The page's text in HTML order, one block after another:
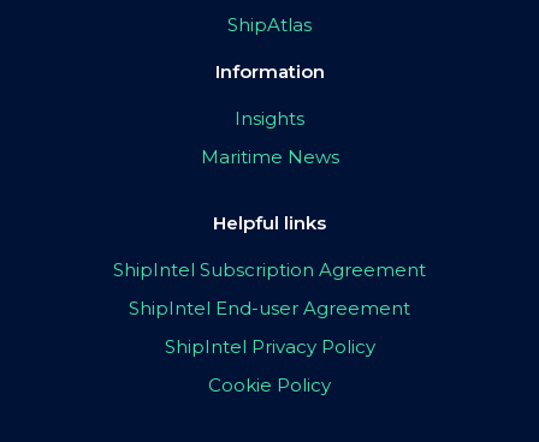
ShipAtlas
Information
Insights
Maritime News
Helpful links
ShipIntel Subscription Agreement
ShipIntel End-user Agreement
ShipIntel Privacy Policy
Cookie Policy